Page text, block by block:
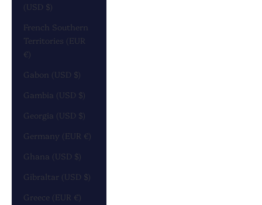
(USD $)
French Southern
Territories (EUR
€)
Gabon (USD $)
Gambia (USD $)
Georgia (USD $)
Germany (EUR €)
Ghana (USD $)
Gibraltar (USD $)
Greece (EUR €)